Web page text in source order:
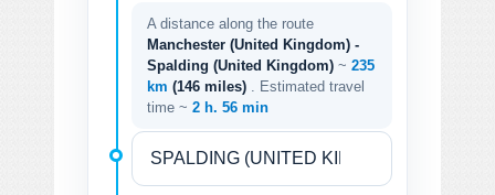
A distance along the route
Manchester (United Kingdom) -
Spalding (United Kingdom) ~ 235
km (146 miles)
. Estimated travel
time ~ 2 h. 56 min